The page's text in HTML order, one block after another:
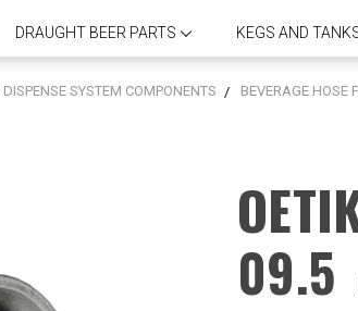
DRAUGHT BEER PARTS KEGS AND
SYSTEM COMPONENTS BEVERAGE HOSE
09.5